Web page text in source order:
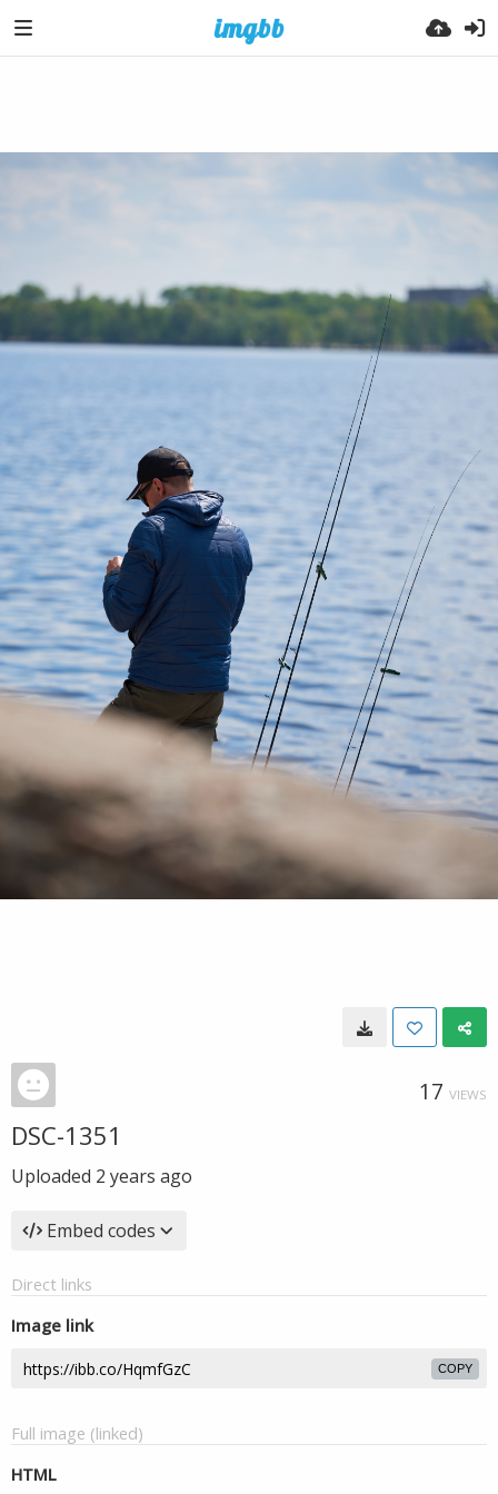
17 VIEWS
DSC-1351
Uploaded 2 years ago
Embed codes
Direct links
Image link
COPY
Full image (linked)
HTML